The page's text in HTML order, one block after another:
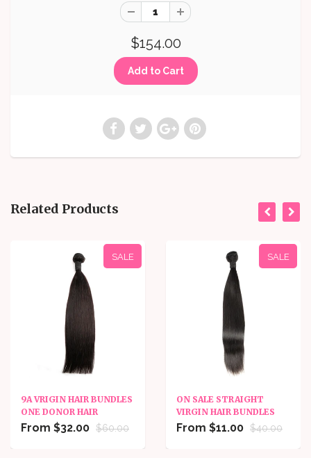
$154.00
Related Products
SALE
9A VRIGIN HAIR BUNDLES
ONE DONOR HAIR
From $32.00 $60.00
SALE
ON SALE STRAIGHT
VIRGIN HAIR BUNDLES
From $11.00 $40.00